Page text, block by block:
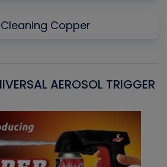
Copper
AEROSOL TRIGGER